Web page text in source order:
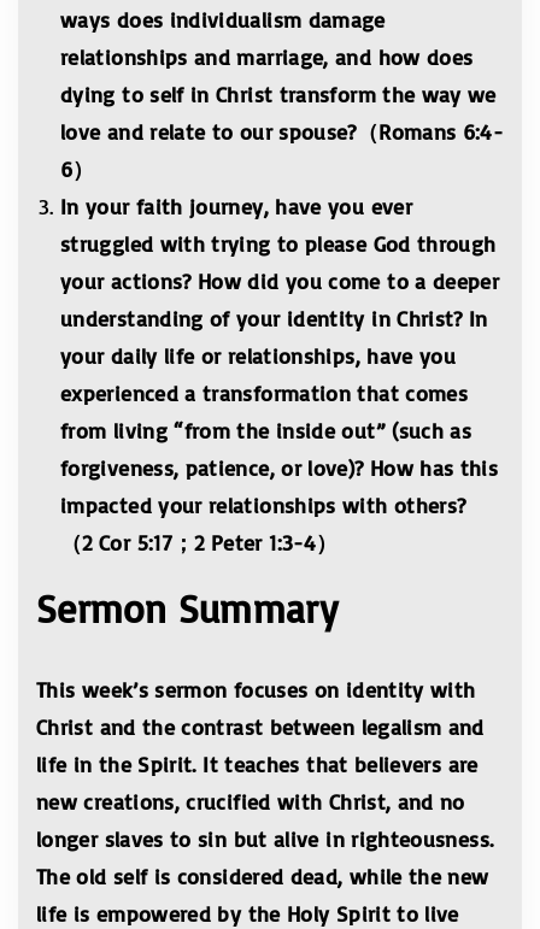
ways does individualism damage
relationships and marriage, and how does
dying to self in Christ transform the way we
love and relate to our spouse?（Romans 6:4-
6）
In your faith journey, have you ever
struggled with trying to please God through
your actions? How did you come to a deeper
understanding of your identity in Christ? In
your daily life or relationships, have you
experienced a transformation that comes
from living “from the inside out” (such as
forgiveness, patience, or love)? How has this
impacted your relationships with others?
（2 Cor 5:17；2 Peter 1:3-4）
Sermon Summary
This week’s sermon focuses on identity with
Christ and the contrast between legalism and
life in the Spirit. It teaches that believers are
new creations, crucified with Christ, and no
longer slaves to sin but alive in righteousness.
The old self is considered dead, while the new
life is empowered by the Holy Spirit to live